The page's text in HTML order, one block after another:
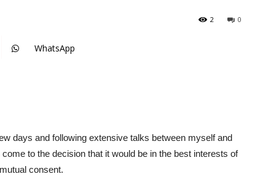
0
2
WhatsApp
days and following extensive talks between myself and
to the decision that it would be in the best interests of
consent.